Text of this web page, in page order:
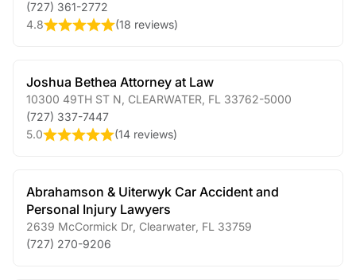
(727) 361-2772
4.8
(18 reviews)
Joshua Bethea Attorney at Law
10300 49TH ST N CLEARWATER FL 33762-5000
(727) 337-7447
5.0
(14 reviews)
Abrahamson & Uiterwyk Car Accident and
Personal Injury Lawyers
2639 McCormick Dr Clearwater FL 33759
(727) 270-9206